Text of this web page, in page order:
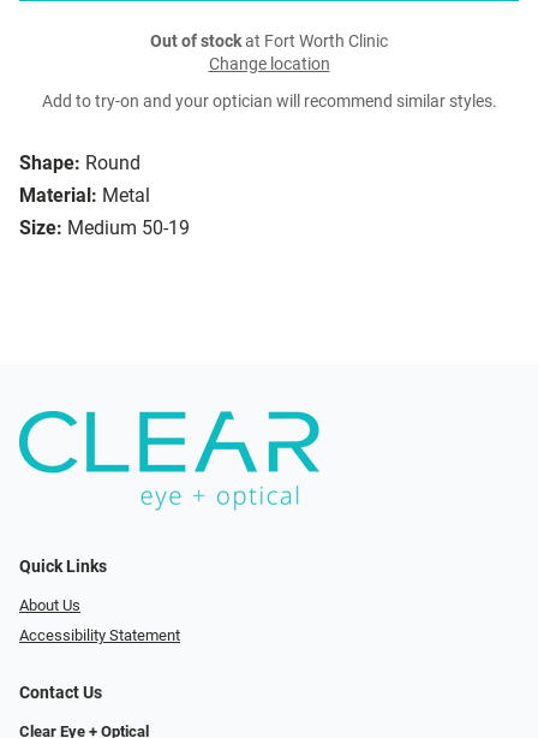
Shape: Round
Material: Metal
Size: Medium 50-19
Out of stockat Fort Worth Clinic
Change location
Add to try-on and your optician will recommend similar styles.
Quick Links
About Us
Accessibility Statement
Contact Us
Clear Eye + Optical